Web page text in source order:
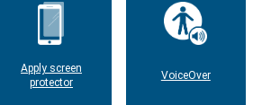
Apply screen
protector
VoiceOver